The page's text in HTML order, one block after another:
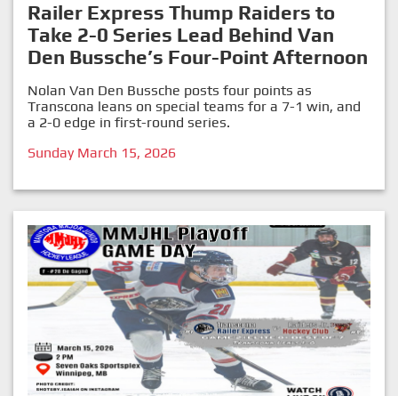
Railer Express Thump Raiders to
Take 2-0 Series Lead Behind Van
Den Bussche’s Four-Point Afternoon
Nolan Van Den Bussche posts four points as
Transcona leans on special teams for a 7-1 win, and
a 2-0 edge in first-round series.
Sunday March 15, 2026